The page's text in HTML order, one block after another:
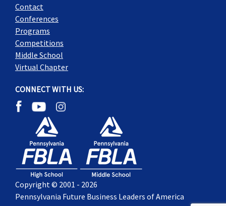
Contact
Conferences
Programs
Competitions
Middle School
Virtual Chapter
CONNECT WITH US:
Copyright © 2001 - 2026
Pennsylvania Future Business Leaders of America